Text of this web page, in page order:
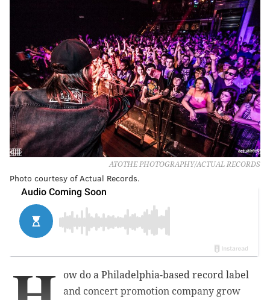
ATOTHE PHOTOGRAPHY/ACTUAL RECORDS
Photo courtesy of Actual Records.
ow do a Philadelphia-based record label
and concert promotion company grow